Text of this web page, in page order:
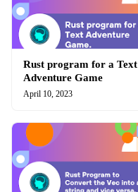
Rust program for a Text
Adventure Game
April 10, 2023